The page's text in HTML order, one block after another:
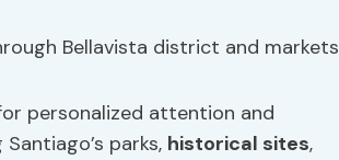
Bellavista district and markets
personalized attention and
parks, historical sites,